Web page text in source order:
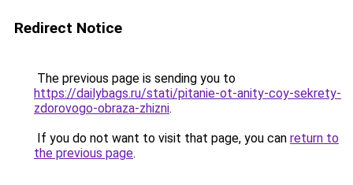
Redirect Notice
The previous page is sending you to
https://dailybags.ru/stati/pitanie-ot-anity-coy-sekrety-
zdorovogo-obraza-zhizni.
If you do not want to visit that page, you can return to
the previous page.